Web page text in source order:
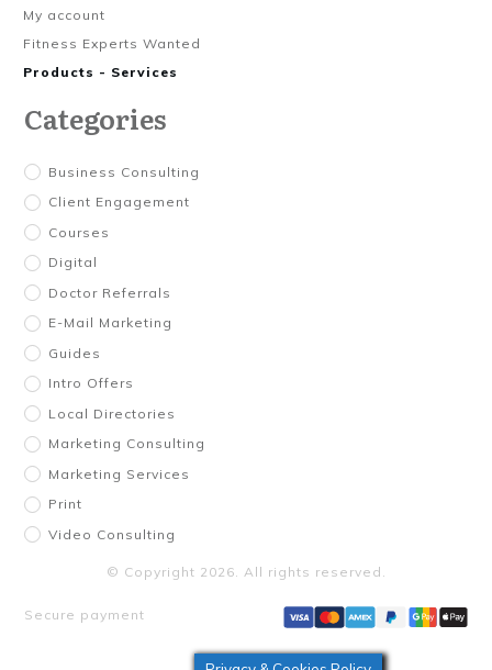
My account
Fitness Experts Wanted
Products - Services
Categories
Business Consulting
Client Engagement
Courses
Digital
Doctor Referrals
E-Mail Marketing
Guides
Intro Offers
Local Directories
Marketing Consulting
Marketing Services
Print
Video Consulting
© Copyright 2026. All rights reserved.
Secure payment